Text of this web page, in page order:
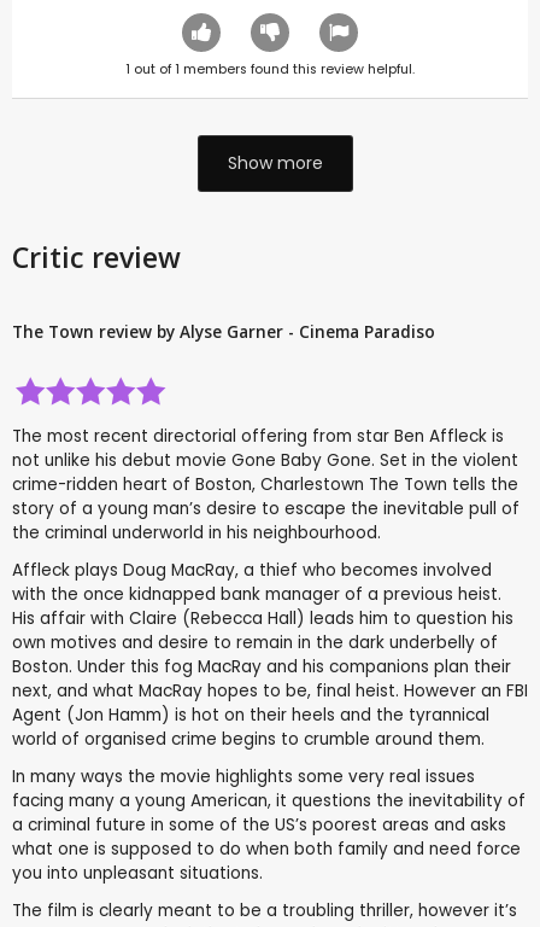
1 out of1 members found this review helpful.
Show more
Critic review
The Town review by Alyse Garner - Cinema Paradiso
The most recent directorial offering from star Ben Affleck is
not unlike his debut movie Gone Baby Gone. Set in the violent
crime-ridden heart of Boston, Charlestown The Town tells the
story of a young man’s desire to escape the inevitable pull of
the criminal underworld in his neighbourhood.
Affleck plays Doug MacRay, a thief who becomes involved
with the once kidnapped bank manager of a previous heist.
His affair with Claire (Rebecca Hall) leads him to question his
own motives and desire to remain in the dark underbelly of
Boston. Under this fog MacRay and his companions plan their
next, and what MacRay hopes to be, final heist. However an FBI
Agent (Jon Hamm) is hot on their heels and the tyrannical
world of organised crime begins to crumble around them.
In many ways the movie highlights some very real issues
facing many a young American, it questions the inevitability of
a criminal future in some of the US’s poorest areas and asks
what one is supposed to do when both family and need force
you into unpleasant situations.
The film is clearly meant to be a troubling thriller, however it’s